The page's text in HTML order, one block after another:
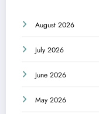
August 2026
July 2026
June 2026
May 2026